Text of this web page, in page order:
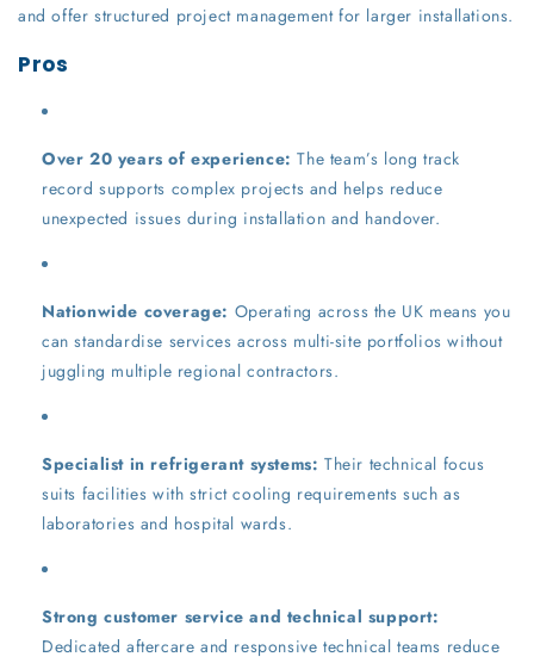
and offer structured project management for larger installations.
Pros
Over 20 years of experience: The team’s long track
record supports complex projects and helps reduce
unexpected issues during installation and handover.
Nationwide coverage: Operating across the UK means you
can standardise services across multi-site portfolios without
juggling multiple regional contractors.
Specialist in refrigerant systems: Their technical focus
suits facilities with strict cooling requirements such as
laboratories and hospital wards.
Strong customer service and technical support:
Dedicated aftercare and responsive technical teams reduce